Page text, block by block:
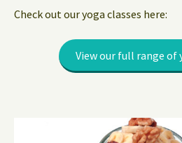
Check out our yoga classes here:
View our full range of